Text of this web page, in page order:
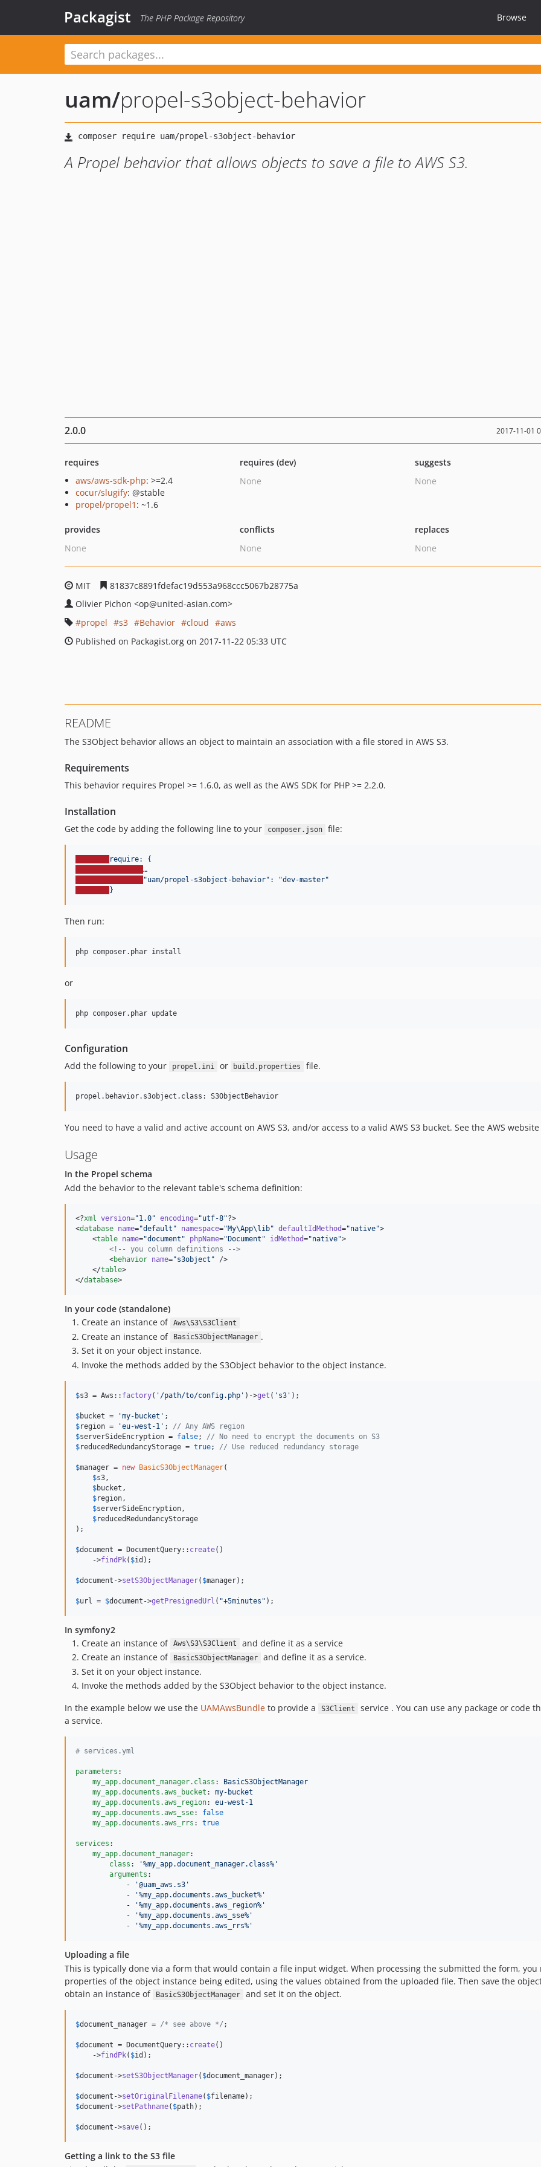
Packagist The PHP Package Repository Browse
uam/propel-s3object-behavior
A Propel behavior that allows objects to save a file to AWS S3.
2.0.0 2017-11-01
requires
aws/aws-sdk-php: >=2.4
cocur/slugify: @stable
propel/propel1 : ~1.6
requires (dev)
None
suggests
None
provides
None
conflicts
None
replaces
None
MIT
81837c8891fdefac19d553a968ccc5067b28775a
Olivier Pichon <op@united-asian.com>
propel
s3 Behavior cloud
aws
Published on Packagist.org on 2017-11-22 05:33 UTC
README
The S3Object behavior allows an object to maintain an association with a file stored in AWS S3.
Requirements
This behavior requires Propel >= 1.6.0, as well as the AWS SDK for PHP >= 2.2.0.
Installation
Get the code by adding the following line to your composer.json file:
require: {
…
"uam/propel-s3object-behavior" : "dev-master"
}
Then run:
or
Configuration
Add the following to your propel.ini or build.properties file.
You need to have a valid and active account on AWS S3, and/or access to a valid AWS S3 bucket. See the AWS
Usage
In the Propel schema
Add the behavior to the relevant table's schema definition:
<?xml version="1.0" encoding="utf-8"?>
<database name="default " namespace="My\App\lib" defaultIdMethod="native">
    <
table name="document " phpName=" Document " idMethod="native">
<!--
you column definitions
-->
        <
behavior name="s3object " />
    </
table>
</database
In your code (standalone)
Create an instance of Aws\S3\S3Client
Create an instance of BasicS3ObjectManager .
Set it on your object instance.
Invoke the methods added by the S3Object behavior to the object instance.
$s3 = Aws:: factory( ' /path/to/config.php ' )->get ( ' s3 ' );
$bucket = 'my-bucket '
$region = 'eu-west-1 ' ; // Any AWS region
$serverSideEncryption = false; // No need to encrypt the documents on S3
$reducedRedundancyStorage = true; // Use reduced redundancy storage
$manager = new BasicS3ObjectManager(
$s3 ,
$bucket ,
$region ,
$serverSideEncryption ,
$reducedRedundancyStorage
);
$document = DocumentQuery:: create()
    ->
findPk( $id );
$document ->setS3ObjectManager( $manager);
$url = $document ->getPresignedUrl ( "+5minutes " );
In symfony2
Create an instance of Aws\S3\S3Client
and define it as a service
Create an instance of
BasicS3ObjectManager
and define it as a service.
Set it on your object instance.
Invoke the methods added by the S3Object behavior to the object instance.
In the example below we use the UAMAwsBundle to provide a S3Client service . You can use any package or code
a service.
# services.yml
parameters :
my_app.document_manager.class :
BasicS3ObjectManager
my_app.documents.aws_bucket : my-bucket
my_app.documents.aws_region: eu-west-1
my_app.documents.aws_sse: false
my_app.documents.aws_rrs : true
services :
my_app.document_manager:
class : '%my_app.document_manager.class% '
arguments :
            -
'@uam_aws.s3 '
            -
'%my_app.documents.aws_bucket% '
            -
'%my_app.documents.aws_region% '
            -
'%my_app.documents.aws_sse% '
            -
'%my_app.documents.aws_rrs% '
Uploading a file
This is typically done via a form that would contain a file input widget. When processing the submitted the form, you
properties of the object instance being edited, using the values obtained from the uploaded file. Then save the
obtain an instance of
BasicS3ObjectManager and set it on the object.
$document_manager = /* see above */ ;
$document = DocumentQuery:: create()
    ->
findPk( $id );
$document ->setS3ObjectManager( $document_manager);
$document ->setOriginalFilename( $filename
$document ->setPathname( $path);
$document ->save();
Getting a link to the S3 file